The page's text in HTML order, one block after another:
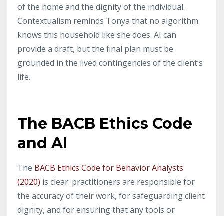
of the home and the dignity of the individual.
Contextualism reminds Tonya that no algorithm
knows this household like she does. AI can
provide a draft, but the final plan must be
grounded in the lived contingencies of the client’s
life.
The BACB Ethics Code
and AI
The BACB Ethics Code for Behavior Analysts
(2020) is clear: practitioners are responsible for
the accuracy of their work, for safeguarding client
dignity, and for ensuring that any tools or